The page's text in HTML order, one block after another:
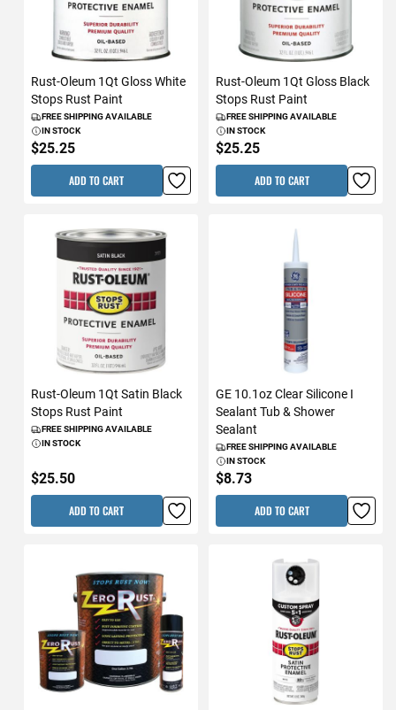
Rust-Oleum 1Qt Gloss White
Stops Rust Paint
FREE SHIPPING AVAILABLE
IN STOCK
$25.25
ADD TO CART
Rust-Oleum 1Qt Gloss Black
Stops Rust Paint
FREE SHIPPING AVAILABLE
IN STOCK
$25.25
ADD TO CART
Rust-Oleum 1Qt Satin Black
Stops Rust Paint
FREE SHIPPING AVAILABLE
IN STOCK
$25.50
ADD TO CART
GE 10.1oz Clear Silicone I
Sealant Tub & Shower
Sealant
FREE SHIPPING AVAILABLE
IN STOCK
$8.73
ADD TO CART